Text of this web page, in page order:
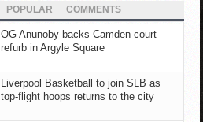
POPULAR COMMENTS
OG Anunoby backs Camden court
refurb in Argyle Square
Liverpool Basketball to join SLB as
top-flight hoops returns to the city